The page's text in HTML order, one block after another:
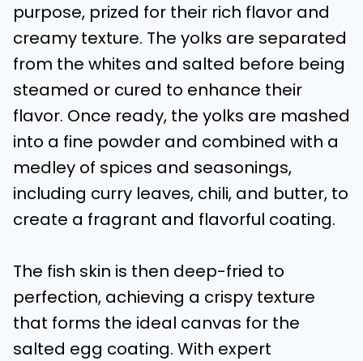
purpose, prized for their rich flavor and
creamy texture. The yolks are separated
from the whites and salted before being
steamed or cured to enhance their
flavor. Once ready, the yolks are mashed
into a fine powder and combined with a
medley of spices and seasonings,
including curry leaves, chili, and butter, to
create a fragrant and flavorful coating.
The fish skin is then deep-fried to
perfection, achieving a crispy texture
that forms the ideal canvas for the
salted egg coating. With expert